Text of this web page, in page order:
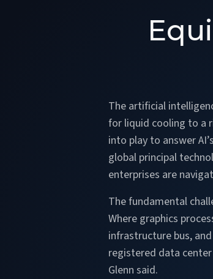
The artificial
for liquid cooling to a
into play to answer
global principal
enterprises are
The fundamental
Where graphics
infrastructure bus,
registered data
Glenn said.